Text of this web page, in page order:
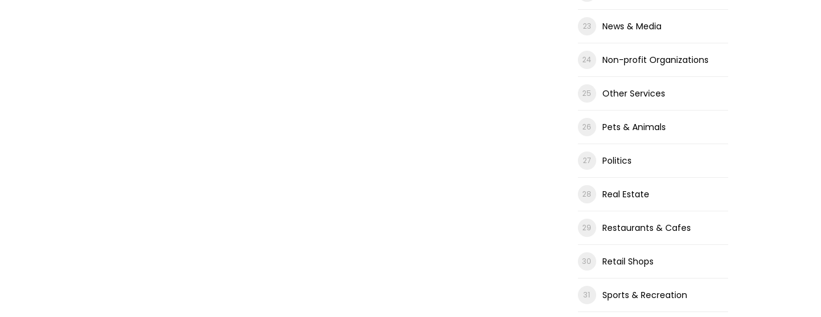
News & Media
Non-profit Organizations
Other Services
Pets & Animals
Politics
Real Estate
Restaurants & Cafes
Retail Shops
Sports & Recreation